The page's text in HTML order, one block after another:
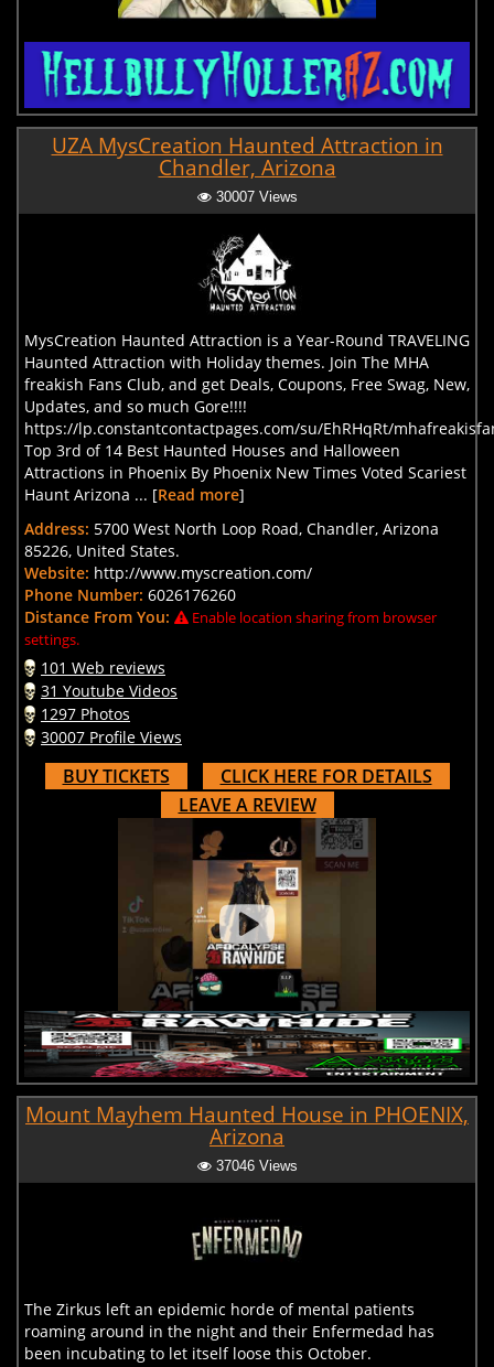
UZA MysCreation Haunted Attraction in
Chandler, Arizona
30007 Views
MysCreation Haunted Attraction is a Year-Round TRAVELING
Haunted Attraction with Holiday themes. Join The MHA
freakish Fans Club, and get Deals, Coupons, Free Swag, New,
Updates, and so much Gore!!!!
https://lp.constantcontactpages.com/su/EhRHqRt/
Top 3rd of 14 Best Haunted Houses and Halloween
Attractions in Phoenix By Phoenix New Times Voted Scariest
Haunt Arizona ... [Read more]
Address: 5700 West North Loop Road, Chandler, Arizona
85226, United States.
Website: http://www.myscreation.com/
Phone Number: 6026176260
Distance From You:
Enable location sharing from browser
settings.
101 Web reviews
31 Youtube Videos
1297 Photos
30007 Profile Views
BUY TICKETS
CLICK HERE FOR DETAILS
LEAVE A REVIEW
Mount Mayhem Haunted House in PHOENIX,
Arizona
37046 Views
The Zirkus left an epidemic horde of mental patients
roaming around in the night and their Enfermedad has
been incubating to let itself loose this October.